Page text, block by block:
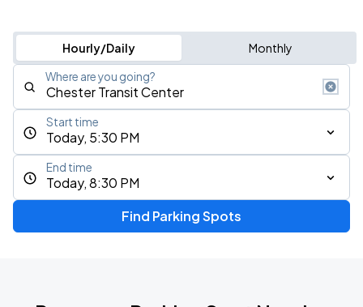
Hourly/Daily Monthly
Where are you going?
Today, 5:30 PM
Start time
Today, 8:30 PM
End time
Find Parking Spots